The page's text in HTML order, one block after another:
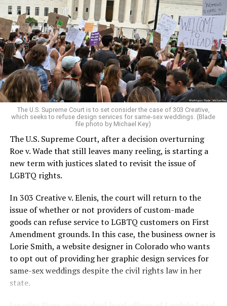
Around that piano in the 1970s Deep South, gays and
lesbians, white and Black queens, Christians and non-
Christians, and even early gender minorities could cast
aside the racism, sexism, and homophobia of the times
to find acceptance and companionship for a moment.
For regulars, the UpStairs Lounge was a miracle, a small
pocket of acceptance in a broader world where their
very identities were illegal.
On the Sunday night of June 24, 1973, their voices were
silenced in a murderous act of arson that claimed 32
lives and still stands as the deadliest fire in New Orleans
history — and the worst mass killing of gays in 20th
century America.
As 13 fire companies struggled to douse the inferno,
police refused to question the chief suspect, even
though gay witnesses identified and brought the soot-
covered man to officers idly standing by. This suspect,
an internally conflicted gay-for-pay sex worker named
Rodger Dale Nunez, had been ejected from the UpStairs
Lounge screaming the word “burn” minutes before, but
New Orleans police rebuffed the testimony of fire
The U.S. Supreme Court is to set consider the case of 303 Creative,
which seeks to refuse design services for same-sex weddings. (Blade
file photo by Michael Key)
The U.S. Supreme Court, after a decision overturning
Roe v. Wade that still leaves many reeling, is starting a
new term with justices slated to revisit the issue of
LGBTQ rights.
In 303 Creative v. Elenis, the court will return to the
issue of whether or not providers of custom-made
goods can refuse service to LGBTQ customers on First
Amendment grounds. In this case, the business owner is
Lorie Smith, a website designer in Colorado who wants
to opt out of providing her graphic design services for
same-sex weddings despite the civil rights law in her
state.